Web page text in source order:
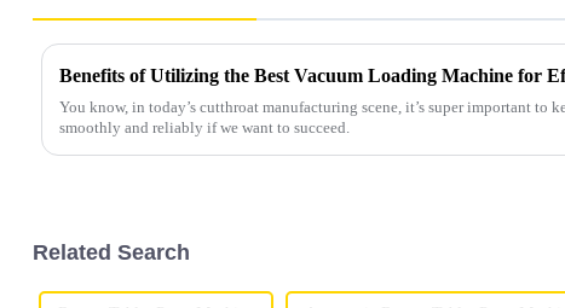
Benefits of Utilizing the Best Vacuum Loading Machine for
You know, in today’s cutthroat manufacturing scene, it’s super important to
smoothly and reliably if we want to succeed.
Related Search